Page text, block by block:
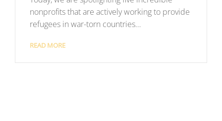
nonprofits that are actively working to provide
refugees in war-torn countries…
READ MORE